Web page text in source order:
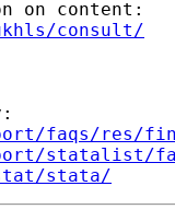
consult/
faqs/res/
statalist/
stata/